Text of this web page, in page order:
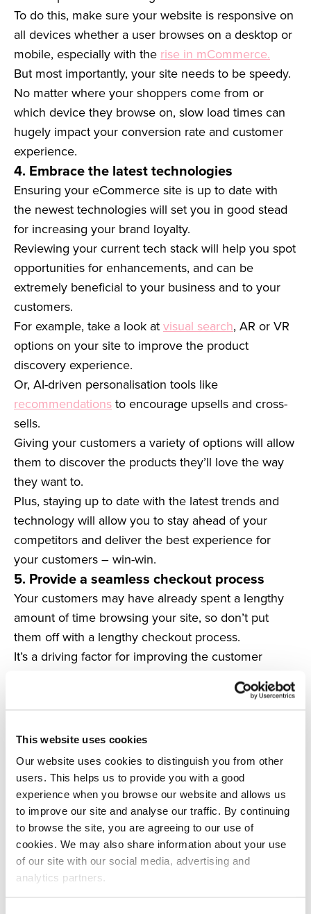
This website uses cookies
Our website uses cookies to distinguish you from other
users. This helps us to provide you with a good
experience when you browse our website and allows us
to improve our site and analyse our traffic. By continuing
to browse the site, you are agreeing to our use of
cookies. We may also share information about your use
of our site with our social media, advertising and
analytics partners.
To do this, make sure your website is responsive on
all devices whether a user browses on a desktop or
mobile, especially with the rise in mCommerce.
But most importantly, your site needs to be speedy.
No matter where your shoppers come from or
which device they browse on, slow load times can
hugely impact your conversion rate and customer
experience.
4. Embrace the latest technologies
Ensuring your eCommerce site is up to date with
the newest technologies will set you in good stead
for increasing your brand loyalty.
Reviewing your current tech stack will help you spot
opportunities for enhancements, and can be
extremely beneficial to your business and to your
customers.
For example, take a look atvisual search, AR or VR
options on your site to improve the product
discovery experience.
Or, AI-driven personalisation tools like
recommendationsto encourage upsells and cross-
sells.
Giving your customers a variety of options will allow
them to discover the products they’ll love the way
they want to.
Plus, staying up to date with the latest trends and
technology will allow you to stay ahead of your
competitors and deliver the best experience for
your customers – win-win.
5. Provide a seamless checkout process
Your customers may have already spent a lengthy
amount of time browsing your site, so don’t put
them off with a lengthy checkout process.
It’s a driving factor for improving the customer
abandoned baskets, so it’s not one to look over.
The first thing to providing a seamless shopping
experience is to offerguest checkouts.
A study shows that conversions can increase by up
to45%when retailers offer a guest checkout.
This is especially effective for your returning
customers, who likely know your site and what they
want to purchase.
Allowing these customers to quickly browse your
site, add items to their cart and checkout quickly is
the key to increasing conversions.